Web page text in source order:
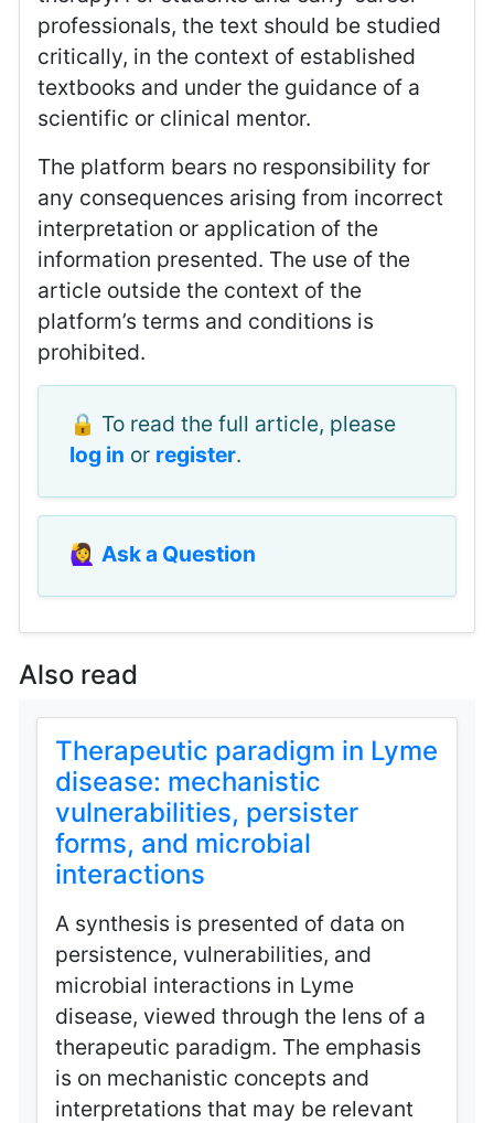
professionals, the text should be studied
critically, in the context of established
textbooks and under the guidance of a
scientific or clinical mentor.
The platform bears no responsibility for
any consequences arising from incorrect
interpretation or application of the
information presented. The use of the
article outside the context of the
platform’s terms and conditions is
prohibited.
🔒 To read the full article, please
log in or register.
🙋‍♀️Ask a Question
Also read
Therapeutic paradigm in Lyme
disease: mechanistic
vulnerabilities, persister
forms, and microbial
interactions
A synthesis is presented of data on
persistence, vulnerabilities, and
microbial interactions in Lyme
disease, viewed through the lens of a
therapeutic paradigm. The emphasis
is on mechanistic concepts and
interpretations that may be relevant